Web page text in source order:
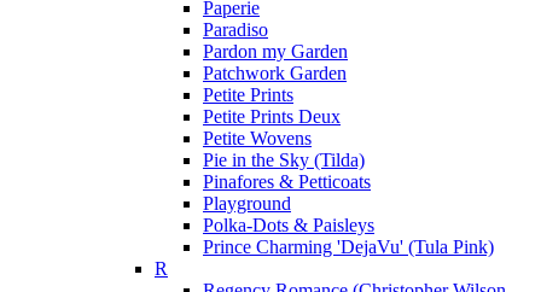
Paperie
Paradiso
Pardon my Garden
Patchwork Garden
Petite Prints
Petite Prints Deux
Petite Wovens
Pie in the Sky (Tilda)
Pinafores & Petticoats
Playground
Polka-Dots & Paisleys
Prince Charming 'DejaVu' (Tula Pink)
R